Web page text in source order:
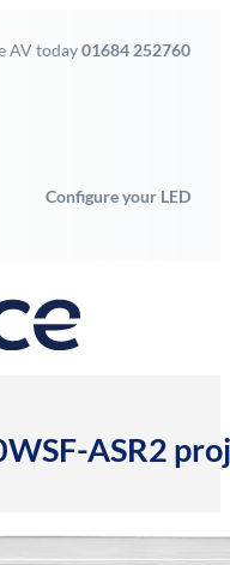
AV today01684 252760
Configure your LED
ASR2